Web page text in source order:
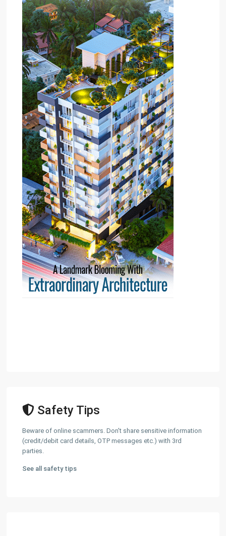
Safety Tips
Beware of online scammers. Don't share sensitive information
(credit/debit card details, OTP messages etc.) with 3rd
parties.
See all safety tips